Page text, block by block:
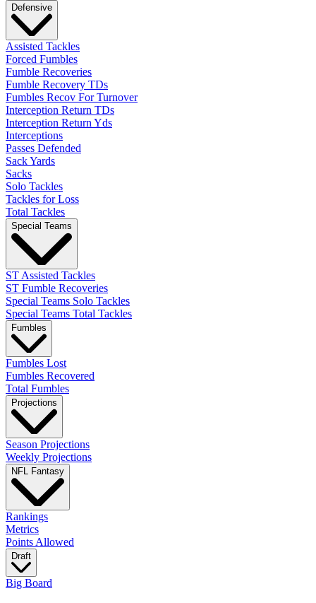
Defensive
Assisted Tackles
Forced Fumbles
Fumble Recoveries
Fumble Recovery TDs
Fumbles Recov For Turnover
Interception Return TDs
Interception Return Yds
Interceptions
Passes Defended
Sack Yards
Sacks
Solo Tackles
Tackles for Loss
Total Tackles
Special Teams
ST Assisted Tackles
ST Fumble Recoveries
Special Teams Solo Tackles
Special Teams Total Tackles
Fumbles
Fumbles Lost
Fumbles Recovered
Total Fumbles
Projections
Season Projections
Weekly Projections
NFL Fantasy
Rankings
Metrics
Points Allowed
Draft
Big Board